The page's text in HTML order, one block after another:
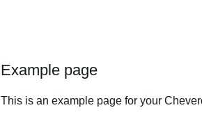
Example page
This is an example page for your